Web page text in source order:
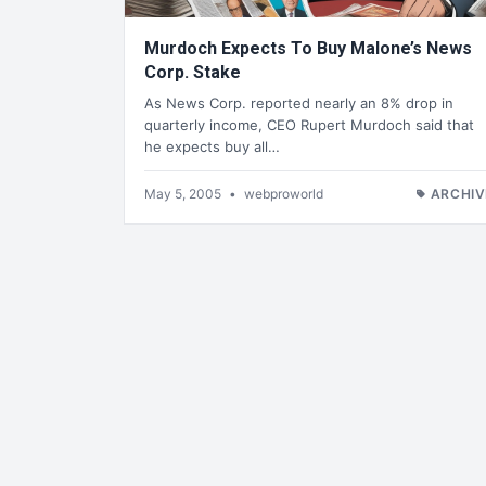
Murdoch Expects To Buy Malone’s News
Corp. Stake
As News Corp. reported nearly an 8% drop in
quarterly income, CEO Rupert Murdoch said that
he expects buy all…
May 5, 2005 • webproworld